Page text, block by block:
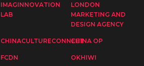
IMAGINNOVATION
LAB
LONDON
MARKETING AND
DESIGN AGENCY
CHINACULTURECONNECTCHINA OP
FCDN OKHIWI